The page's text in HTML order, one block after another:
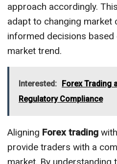
approach accordingly.
adapt to changing market
informed decisions based
market trend.
Interested: Forex Trading
Regulatory Compliance
Aligning Forex trading
provide traders with a